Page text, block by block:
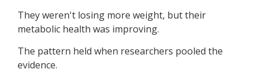
They weren't losing more weight, but their
metabolic health was improving.
The pattern held when researchers pooled the
evidence.